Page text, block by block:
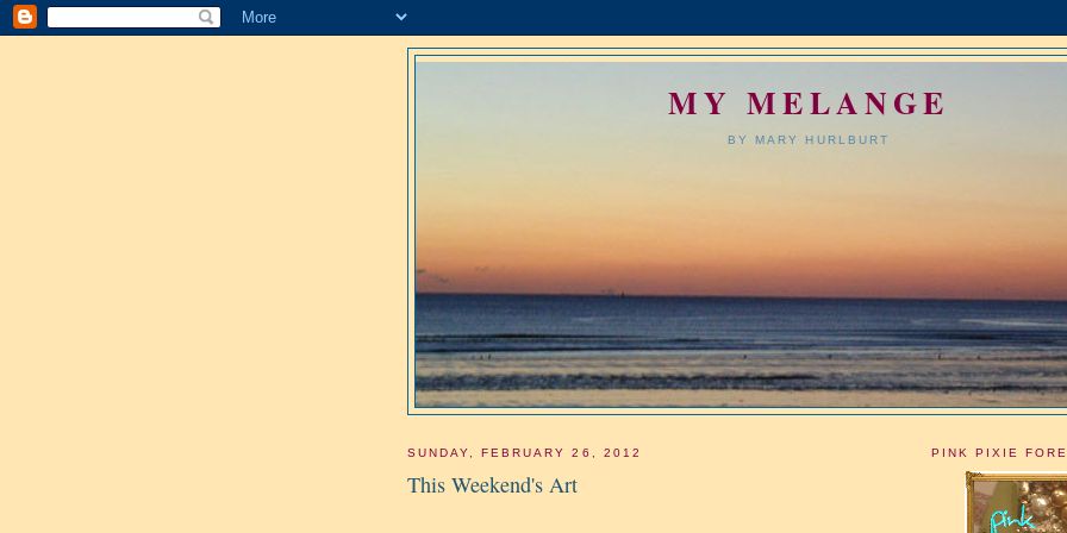
MY MELANGE
BY MARY HURLBURT
SUNDAY, FEBRUARY 26, 2012
This Weekend's Art
PINK PIXIE